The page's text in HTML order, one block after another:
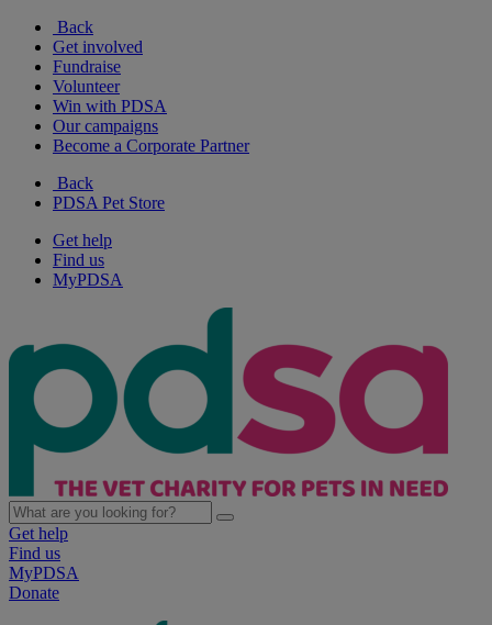
Back
Get involved
Fundraise
Volunteer
Win with PDSA
Our campaigns
Become a Corporate Partner
Back
PDSA Pet Store
Get help
Find us
MyPDSA
Get help
Find us
MyPDSA
Donate